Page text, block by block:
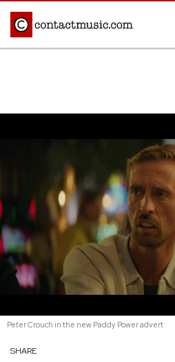
Hip Hop/Rap
Jazz
Latin
Pop
Reggae
REVIEWS
SHARE
Peter Crouch in the new Paddy Power advert